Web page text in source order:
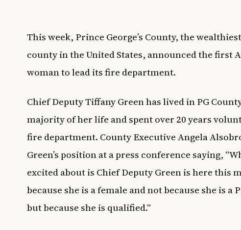
This week, Prince George’s County, the wealthiest
countyin the United States, announced the first
woman to lead its fire department.
Chief Deputy Tiffany Green has lived in PG
majority of her life and spent over 20 years
fire department. County Executive Angela
Green’s position at a press conference saying,
excited about is Chief Deputy Green is here this
because she is a female and not because she is a
but because she is qualified.”